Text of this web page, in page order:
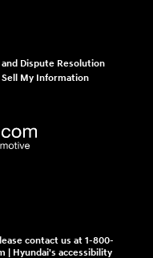
and Dispute Resolution
Sell My Information
contact us at 1-800-
| Hyundai's accessibility